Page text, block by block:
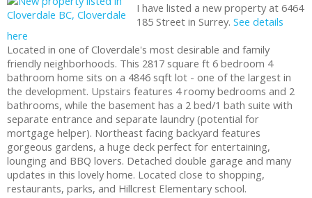
I have listed a new property at 6464
185 Street in Surrey.See details
here
Located in one of Cloverdale's most desirable and family
friendly neighborhoods. This 2817 square ft 6 bedroom 4
bathroom home sits on a 4846 sqft lot - one of the largest in
the development. Upstairs features 4 roomy bedrooms and 2
bathrooms, while the basement has a 2 bed/1 bath suite with
separate entrance and separate laundry (potential for
mortgage helper). Northeast facing backyard features
gorgeous gardens, a huge deck perfect for entertaining,
lounging and BBQ lovers. Detached double garage and many
updates in this lovely home. Located close to shopping,
restaurants, parks, and Hillcrest Elementary school.